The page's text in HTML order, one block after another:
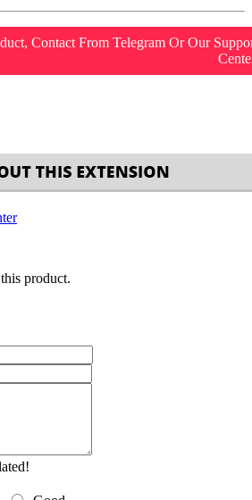
Contact From Telegram Or Our
product.